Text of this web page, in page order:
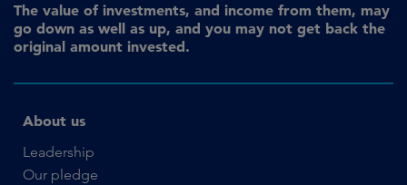
The value of investments, and income from them, may
go down as well as up, and you may not get back the
original amount invested.
About us
Leadership
Our pledge